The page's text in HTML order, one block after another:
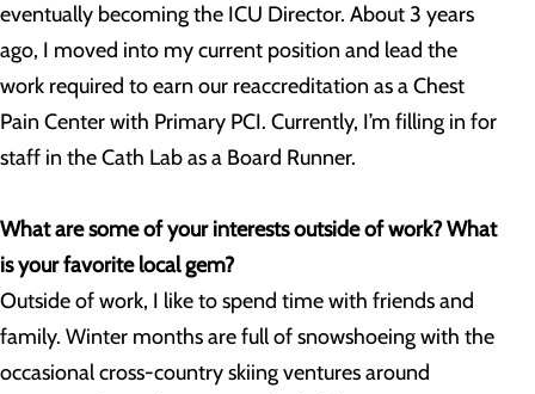
eventually becoming the ICU Director. About 3 years
ago, I moved into my current position and lead the
work required to earn our reaccreditation as a Chest
Pain Center with Primary PCI. Currently, I’m filling in for
staff in the Cath Lab as a Board Runner.
What are some of your interests outside of work? What
is your favorite local gem?
Outside of work, I like to spend time with friends and
family. Winter months are full of snowshoeing with the
occasional cross-country skiing ventures around